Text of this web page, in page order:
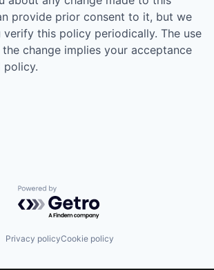
provide prior consent to it, but we
verify this policy periodically. The use
change implies your acceptance
policy.
Powered by Getro.com
Privacy policyCookie policy